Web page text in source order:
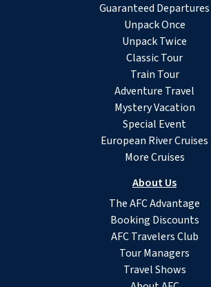
Guaranteed Departures
Unpack Once
Unpack Twice
Classic Tour
Train Tour
Adventure Travel
Mystery Vacation
Special Event
European River Cruises
More Cruises
About Us
The AFC Advantage
Booking Discounts
AFC Travelers Club
Tour Managers
Travel Shows